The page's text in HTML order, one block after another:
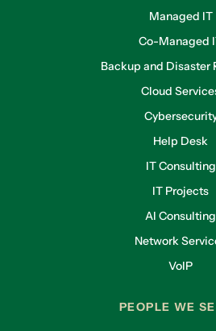
Managed IT
Co-Managed
Backup and Disaster
Cloud
Help Desk
IT Consulting
IT Projects
AI Consulting
Network
VoIP
PEOPLE WE